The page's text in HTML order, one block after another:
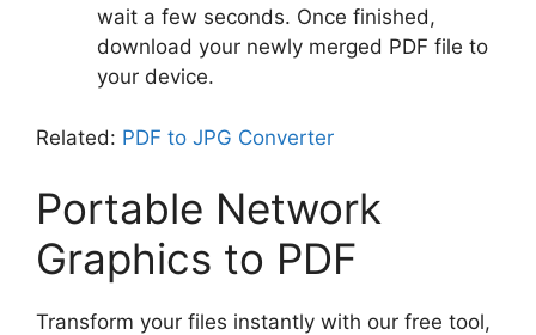
wait a few seconds. Once finished,
download your newly merged PDF file to
your device.
Related: PDF to JPG Converter
Portable Network
Graphics to PDF
Transform your files instantly with our free tool,